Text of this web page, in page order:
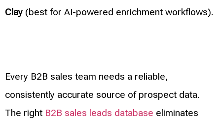
Clay (best for AI-powered enrichment workflows).
Every B2B sales team needs a reliable,
consistently accurate source of prospect data.
The right B2B sales leads database eliminates